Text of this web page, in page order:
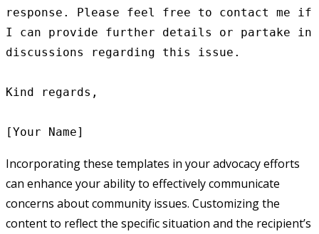
response. Please feel free to contact me if
I can provide further details or partake in
discussions regarding this issue.
Kind regards,
Incorporating these templates in your advocacy efforts
can enhance your ability to effectively communicate
concerns about community issues. Customizing the
content to reflect the specific situation and the recipient’s